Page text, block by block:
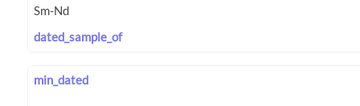
dated_sample_of
min_dated